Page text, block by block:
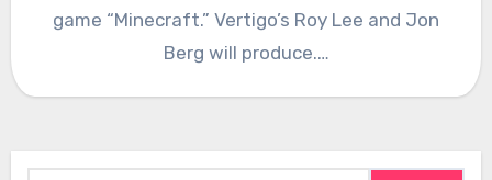
game “Minecraft.” Vertigo’s Roy Lee and Jon
Berg will produce.…